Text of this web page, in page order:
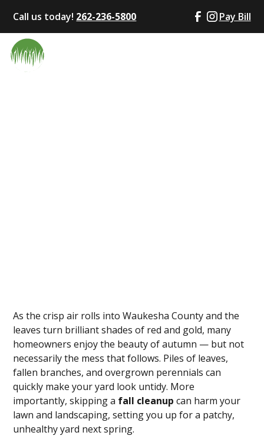
Call us today! 262-236-5800 Pay Bill
Fall Cleanup
As the crisp air rolls into Waukesha County and the
leaves turn brilliant shades of red and gold, many
homeowners enjoy the beauty of autumn — but not
necessarily the mess that follows. Piles of leaves,
fallen branches, and overgrown perennials can
quickly make your yard look untidy. More
importantly, skipping a fall cleanup can harm your
lawn and landscaping, setting you up for a patchy,
unhealthy yard next spring.